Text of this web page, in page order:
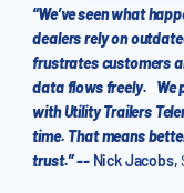
“We’ve seen what
dealers rely on
frustrates customers
data flows freely. We
with Utility Trailers
time. That means
trust.” -- Nick Jacobs,